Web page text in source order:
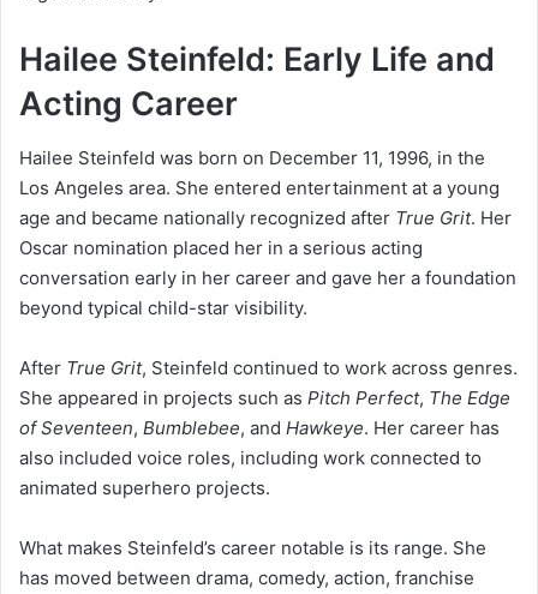
Hailee Steinfeld: Early Life and
Acting Career
Hailee Steinfeld was born on December 11, 1996, in the
Los Angeles area. She entered entertainment at a young
age and became nationally recognized after True Grit. Her
Oscar nomination placed her in a serious acting
conversation early in her career and gave her a foundation
beyond typical child-star visibility.
After True Grit, Steinfeld continued to work across genres.
She appeared in projects such as Pitch Perfect, The Edge
of Seventeen, Bumblebee, and Hawkeye. Her career has
also included voice roles, including work connected to
animated superhero projects.
What makes Steinfeld’s career notable is its range. She
has moved between drama, comedy, action, franchise